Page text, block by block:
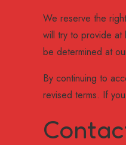
We reserve the
will try to provide at
be determined at
By continuing to
revised terms. If